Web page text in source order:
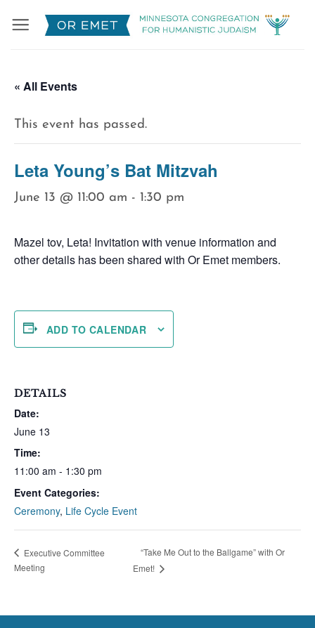
« All Events
This event has passed.
Leta Young’s Bat Mitzvah
June 13 @ 11:00 am - 1:30 pm
Mazel tov, Leta! Invitation with venue information and
other details has been shared with Or Emet members.
ADD TO CALENDAR
DETAILS
Date:
June 13
Time:
11:00 am - 1:30 pm
Event Categories:
Ceremony, Life Cycle Event
Executive Committee
Meeting
“Take Me Out to the Ballgame” with Or
Emet!